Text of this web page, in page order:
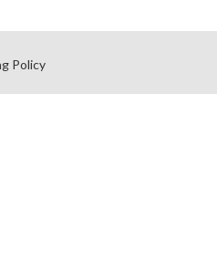
Policy